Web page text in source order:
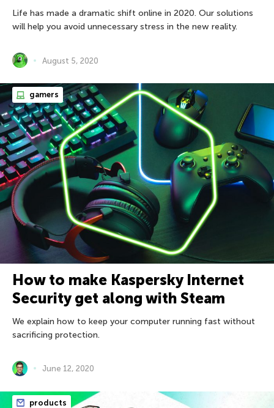
Life has made a dramatic shift online in 2020. Our solutions
will help you avoid unnecessary stress in the new reality.
August 5, 2020
gamers
How to make Kaspersky Internet
Security get along with Steam
We explain how to keep your computer running fast without
sacrificing protection.
June 12, 2020
products